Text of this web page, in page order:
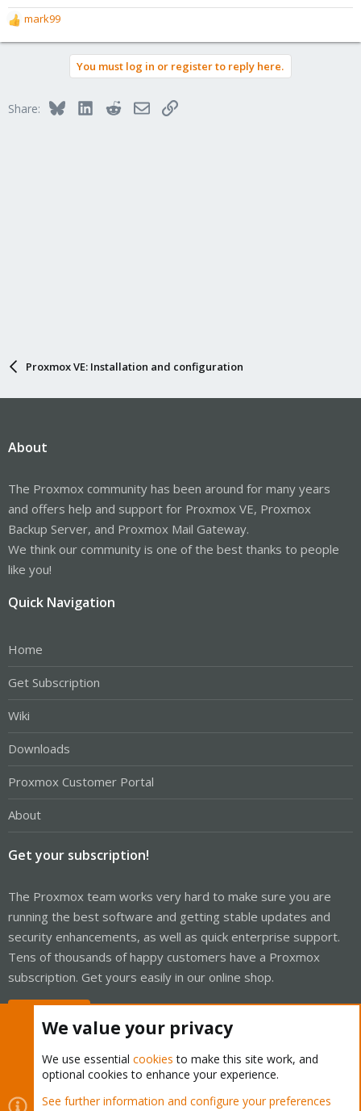
R
e
o
mark99
You must log in or register to reply here.
Share: BlueskyLinkedInRedditEmailLink
Proxmox VE: Installation and configuration
About
The Proxmox community has been around for many years
and offers help and support for Proxmox VE, Proxmox
Backup Server, and Proxmox Mail Gateway.
We think our community is one of the best thanks to people
like you!
Quick Navigation
Home
Get Subscription
Wiki
Downloads
Proxmox Customer Portal
About
Get your subscription!
The Proxmox team works very hard to make sure you are
running the best software and getting stable updates and
security enhancements, as well as quick enterprise support.
Tens of thousands of happy customers have a Proxmox
subscription. Get yours easily in our online shop.
Cookies Proxmox Support Forum - Light Mode
We value your privacy
We use essential cookies to make this site work, and
optional cookies to enhance your experience.
See further information and configure your preferences